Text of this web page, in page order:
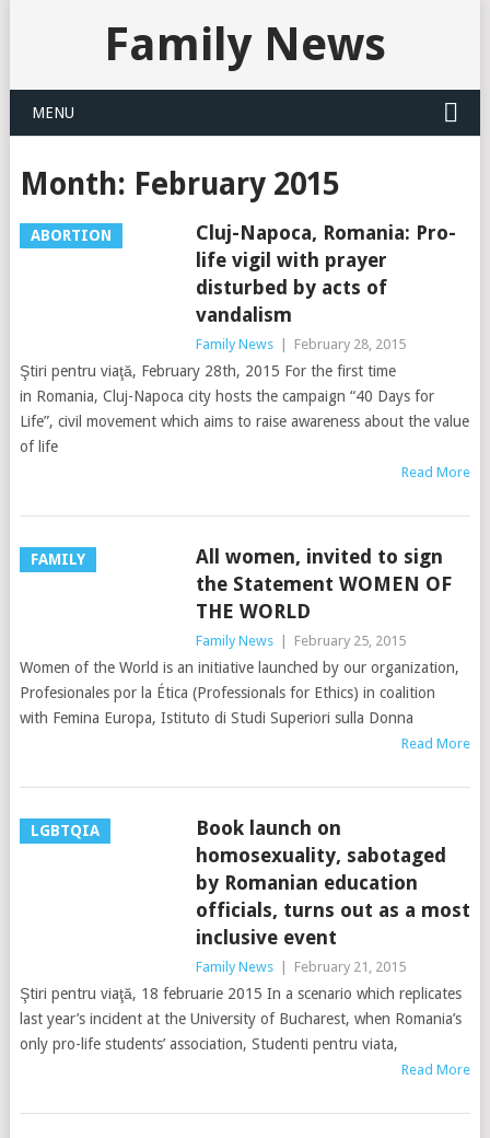
Family News
MENU
Month: February 2015
ABORTION
Cluj-Napoca, Romania: Pro-
life vigil with prayer
disturbed by acts of
vandalism
Family News February 28, 2015
Ştiri pentru viaţă, February 28th, 2015 For the first time
in Romania, Cluj-Napoca city hosts the campaign “40 Days for
Life”, civil movement which aims to raise awareness about the value
of life
Read More
FAMILY
All women, invited to sign
the Statement WOMEN OF
THE WORLD
Family News February 25, 2015
Women of the World is an initiative launched by our organization,
Profesionales por la Ética (Professionals for Ethics) in coalition
with Femina Europa, Istituto di Studi Superiori sulla Donna
Read More
LGBTQIA
Book launch on
homosexuality, sabotaged
by Romanian education
officials, turns out as a most
inclusive event
Family News February 21, 2015
Ştiri pentru viaţă, 18 februarie 2015 In a scenario which replicates
last year’s incident at the University of Bucharest, when Romania’s
only pro-life students’ association, Studenti pentru viata,
Read More